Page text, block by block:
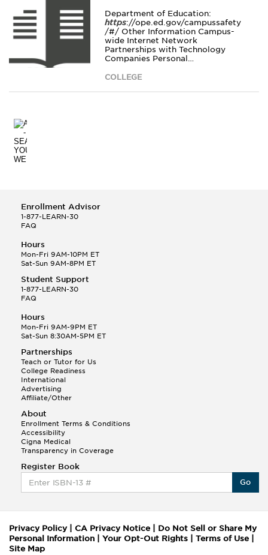
Department of Education:
https://ope.ed.gov/campussafety
/#/ Other Information Campus-
wide Internet Network
Partnerships with Technology
Companies Personal…
COLLEGE
Enrollment Advisor
1-877-LEARN-30
FAQ
Hours
Mon-Fri 9AM-10PM ET
Sat-Sun 9AM-8PM ET
Student Support
1-877-LEARN-30
FAQ
Hours
Mon-Fri 9AM-9PM ET
Sat-Sun 8:30AM-5PM ET
Partnerships
Teach or Tutor for Us
College Readiness
International
Advertising
Affiliate/Other
About
Enrollment Terms & Conditions
Accessibility
Cigna Medical
Transparency in Coverage
Register Book
Go
Privacy Policy| CA Privacy Notice
Do Not Sell or Share My
Personal Information
Your Opt-Out Rights Terms of Use
Site Map